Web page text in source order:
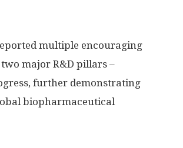
multiple encouraging
major R&D pillars –
further demonstrating
biopharmaceutical